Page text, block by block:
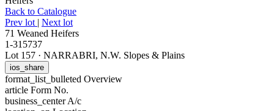
Back to Catalogue
Prev lot | Next lot
71 Weaned Heifers
1-315737
Lot 157 · NARRABRI, N.W. Slopes & Plains
ios_share
format_list_bulleted Overview
article Form No.
business_centerA/c